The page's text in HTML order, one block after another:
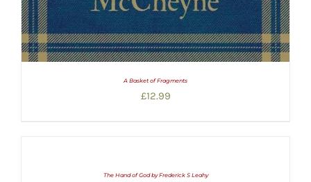
A Basket of Fragments
£12.99
The Hand of God by Frederick S Leahy